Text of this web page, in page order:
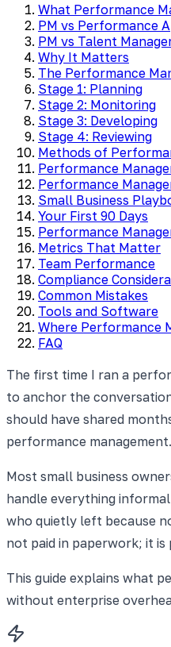
What Performance
PM vs Performance
PM vs Talent
Why It Matters
The Performance
Stage 1: Planning
Stage 2: Monitoring
Stage 3: Developing
Stage 4: Reviewing
Methods of
Performance
Performance
Small Business
Your First 90 Days
Performance
Metrics That Matter
Team Performance
Compliance
Common Mistakes
Tools and Software
Where Performance
FAQ
The first time I ran a
to anchor the
should have shared
performance
Most small business
handle everything
who quietly left because
not paid in paperwork; it is
This guide explains what
without enterprise